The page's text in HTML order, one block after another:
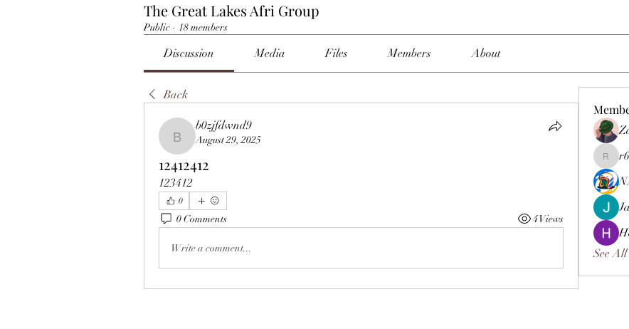
The Great Lakes Afri Group
Public · 18 members
Discussion Media Files Members About
Back
b0zjfdwnd9
b0zjfdwnd9
August 29, 2025
12412412
123412
0
0 Comments 4 Views
Write a comment...
See All